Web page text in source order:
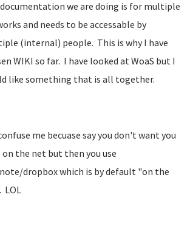
we are doing is for multiple
and needs to be accessable by
(internal) people. This is why I have
WIKI so far. I have looked at WoaS but I
like something that is all together.
me becuase say you don't want you
on the net but then you use
dropbox which is by default "on the
LOL